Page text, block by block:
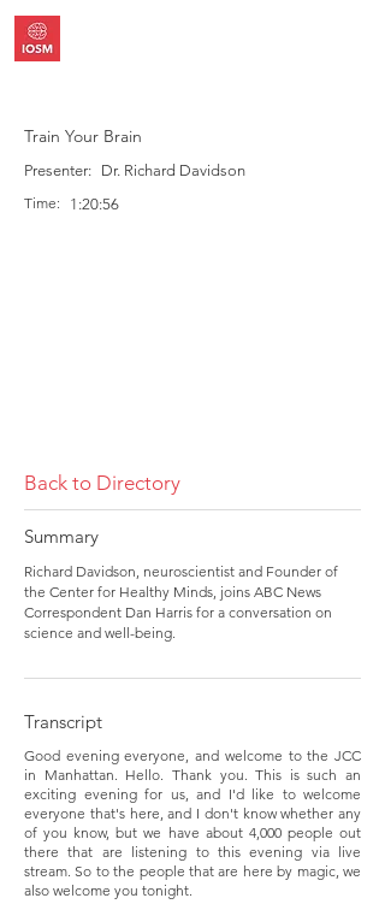
Train Your Brain
Presenter: Dr. Richard Davidson
Time:
1:20:56
Back to Directory
Summary
Richard Davidson, neuroscientist and Founder of
the Center for Healthy Minds, joins ABC News
Correspondent Dan Harris for a conversation on
science and well-being.
Transcript
Good evening everyone, and welcome to the JCC
in Manhattan. Hello. Thank you. This is such an
exciting evening for us, and I'd like to welcome
everyone that's here, and I don't know whether any
of you know, but we have about 4,000 people out
there that are listening to this evening via live
stream. So to the people that are here by magic, we
also welcome you tonight.